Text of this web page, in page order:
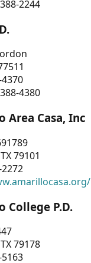
2244
4380
Area Casa, Inc
79101
College P.D.
79178